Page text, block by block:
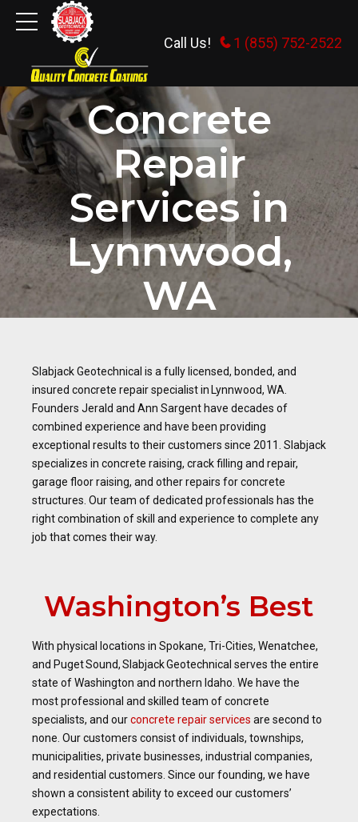
Call Us! 1 (855) 752-2522
Concrete
Repair
Services in
Lynnwood,
WA
Slabjack Geotechnical is a fully licensed, bonded, and
insured concrete repair specialist in Lynnwood, WA.
Founders Jerald and Ann Sargent have decades of
combined experience and have been providing
exceptional results to their customers since 2011. Slabjack
specializes in concrete raising, crack filling and repair,
garage floor raising, and other repairs for concrete
structures. Our team of dedicated professionals has the
right combination of skill and experience to complete any
job that comes their way.
Washington’s Best
With physical locations in Spokane, Tri-Cities, Wenatchee,
and Puget Sound, Slabjack Geotechnical serves the entire
state of Washington and northern Idaho. We have the
most professional and skilled team of concrete
specialists, and ourconcrete repair services are second to
none. Our customers consist of individuals, townships,
municipalities, private businesses, industrial companies,
and residential customers. Since our founding, we have
shown a consistent ability to exceed our customers’
expectations.